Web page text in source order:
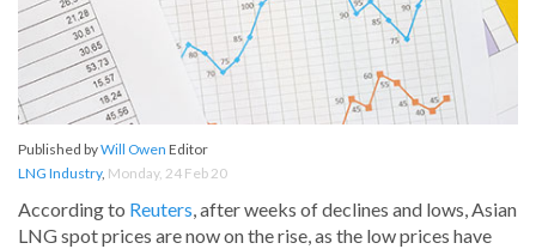
Published byWill Owen Editor
LNG Industry, Monday, 24 Feb 20
According to Reuters, after weeks of declines and lows, Asian
LNG spot prices are now on the rise, as the low prices have